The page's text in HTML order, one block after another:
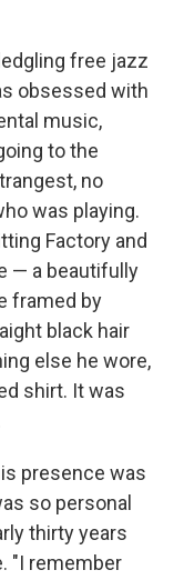
free jazz
obsessed with
music,
to the
no
was playing.
Factory and
— a beautifully
framed by
black hair
else he wore,
shirt. It was
presence was
so personal
thirty years
"I remember